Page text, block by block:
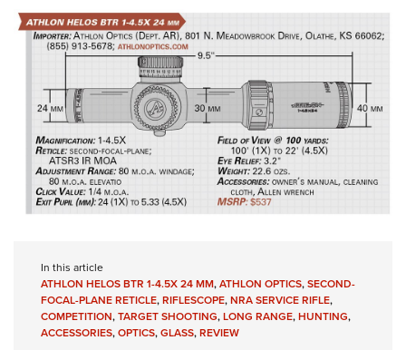
In this article
ATHLON HELOS BTR 1-4.5X 24 MM,ATHLON OPTICS,SECOND-
FOCAL-PLANE RETICLE,RIFLESCOPE,NRA SERVICE RIFLE,
COMPETITION,TARGET SHOOTING,LONG RANGE,HUNTING,
ACCESSORIES,OPTICS,GLASS,REVIEW